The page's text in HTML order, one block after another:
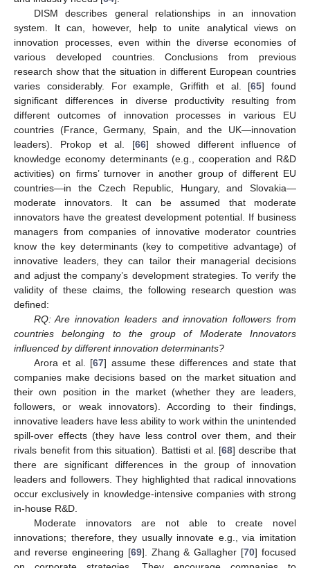
DISM describes general relationships in an innovation
system. It can, however, help to unite analytical views on
innovation processes, even within the diverse economies of
various developed countries. Conclusions from previous
research show that the situation in different European countries
varies considerably. For example, Griffith et al. [65] found
significant differences in diverse productivity resulting from
different outcomes of innovation processes in various EU
countries (France, Germany, Spain, and the UK—innovation
leaders). Prokop et al. [66] showed different influence of
knowledge economy determinants (e.g., cooperation and R&D
activities) on firms’ turnover in another group of different EU
countries—in the Czech Republic, Hungary, and Slovakia—
moderate innovators. It can be assumed that moderate
innovators have the greatest development potential. If business
managers from companies of innovative moderator countries
know the key determinants (key to competitive advantage) of
innovative leaders, they can tailor their managerial decisions
and adjust the company’s development strategies. To verify the
validity of these claims, the following research question was
defined:
RQ: Are innovation leaders and innovation followers from
countries belonging to the group of Moderate Innovators
influenced by different innovation determinants?
Arora et al. [67] assume these differences and state that
companies make decisions based on the market situation and
their own position in the market (whether they are leaders,
followers, or weak innovators). According to their findings,
innovative leaders have less ability to work within the unintended
spill-over effects (they have less control over them, and their
rivals benefit from this situation). Battisti et al. [68] describe that
there are significant differences in the group of innovation
leaders and followers. They highlighted that radical innovations
occur exclusively in knowledge-intensive companies with strong
in-house R&D.
Moderate innovators are not able to create novel
innovations; therefore, they usually innovate e.g., via imitation
and reverse engineering [69]. Zhang & Gallagher [70] focused